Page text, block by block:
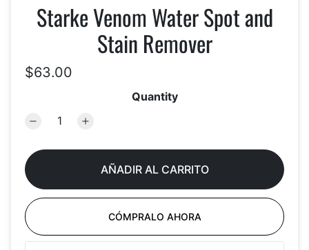
Starke Venom Water Spot and
Stain Remover
$63.00
Quantity
AÑADIR AL CARRITO
CÓMPRALO AHORA